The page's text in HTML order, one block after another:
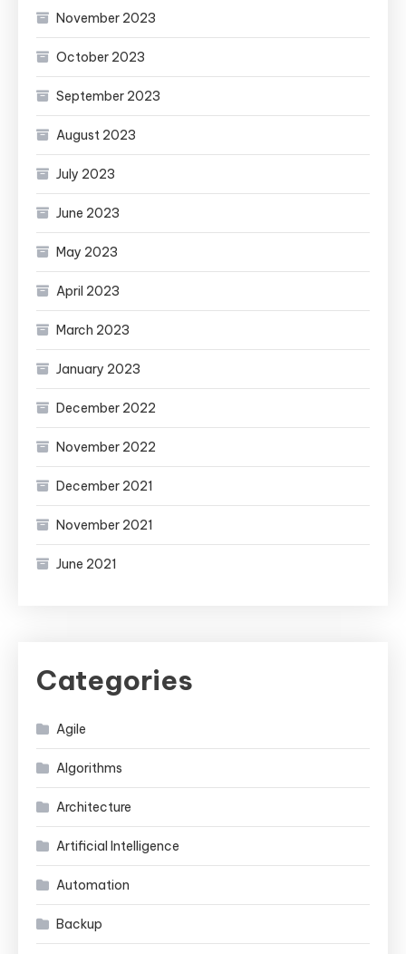
November 2023
October 2023
September 2023
August 2023
July 2023
June 2023
May 2023
April 2023
March 2023
January 2023
December 2022
November 2022
December 2021
November 2021
June 2021
Categories
Agile
Algorithms
Architecture
Artificial Intelligence
Automation
Backup